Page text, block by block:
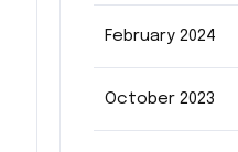
February 2024
October 2023